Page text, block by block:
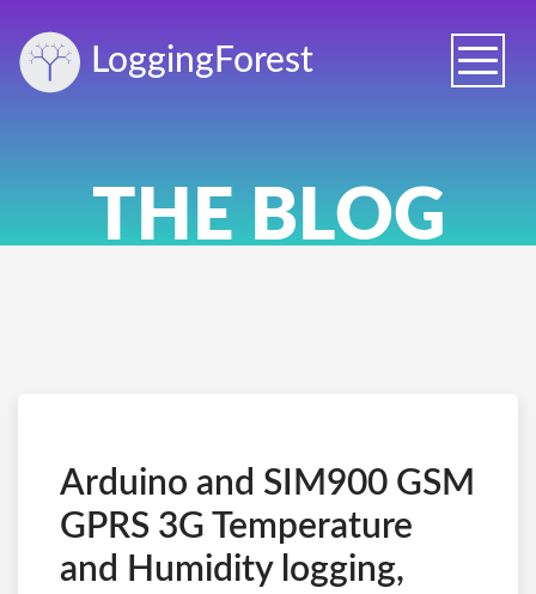
Toggle
Logging Forest
THE BLOG
Arduino and SIM900 GSM
GPRS 3G Temperature
and Humidity logging,